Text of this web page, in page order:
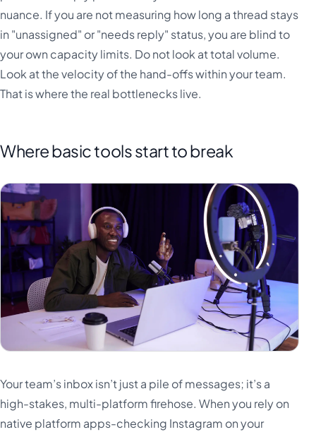
nuance. If you are not measuring how long a thread stays
in "unassigned" or "needs reply" status, you are blind to
your own capacity limits. Do not look at total volume.
Look at the velocity of the hand-offs within your team.
That is where the real bottlenecks live.
Where basic tools start to break
Your team’s inbox isn’t just a pile of messages; it’s a
high-stakes, multi-platform firehose. When you rely on
native platform apps-checking Instagram on your